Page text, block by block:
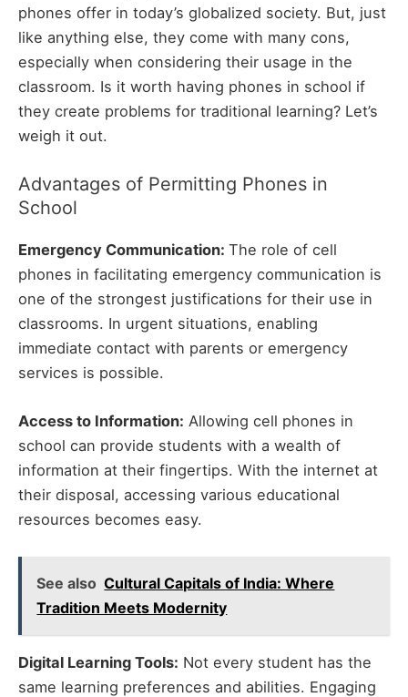
phones offer in today’s globalized society. But, just
like anything else, they come with many cons,
especially when considering their usage in the
classroom. Is it worth having phones in school if
they create problems for traditional learning? Let’s
weigh it out.
Advantages of Permitting Phones in
School
Emergency Communication: The role of cell
phones in facilitating emergency communication is
one of the strongest justifications for their use in
classrooms. In urgent situations, enabling
immediate contact with parents or emergency
services is possible.
Access to Information: Allowing cell phones in
school can provide students with a wealth of
information at their fingertips. With the internet at
their disposal, accessing various educational
resources becomes easy.
See also Cultural Capitals of India: Where
Tradition Meets Modernity
Digital Learning Tools: Not every student has the
same learning preferences and abilities. Engaging